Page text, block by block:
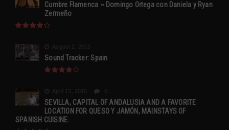
Cumbre Flamenca ~ Domingo Ortega con Daniela y Ryan
Zermeño
August 2, 2015
Sound Tracker: Spain
April 13, 2015
SEVILLA, CAPITAL OF ANDALUSIA AND A FAVORITE
LOCATION FOR QUESO Y JAMÓN, MAINSTAYS OF
SPANISH CUISINE.